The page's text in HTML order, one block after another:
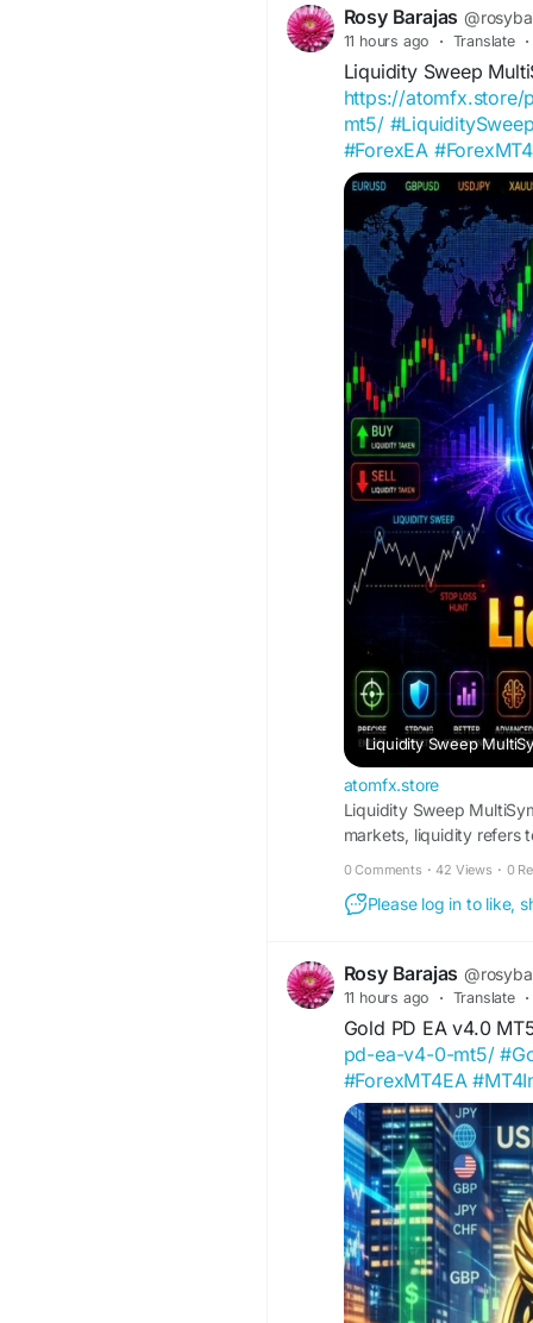
Rosy Barajas
11 hours ago · Translate ·
Liquidity Sweep
https://
mt5/
#ForexEA
Liquidity Sweep
atomfx.store
Liquidity Sweep
markets, liquidity refers
fluctuations in liquidity
0 Comments · 42 Views · 0
Please log in to like,
Rosy Barajas
11 hours ago · Translate ·
Gold PD EA v4.0
pd-ea-v4-0-mt5/
#ForexMT4EA